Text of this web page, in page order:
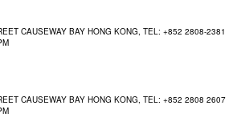
CAUSEWAY BAY HONG KONG, TEL: +852 2808-2381
CAUSEWAY BAY HONG KONG, TEL: +852 2808 2607